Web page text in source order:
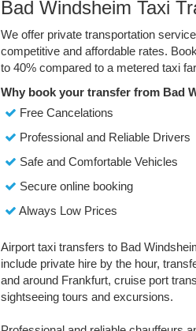
Bad Windsheim Taxi
We offer private transportation
competitive and affordable rates.
to 40% compared to a metered taxi
Why book your transfer from Bad
Free Cancelations
Professional and Reliable Drivers
Safe and Comfortable Vehicles
Secure online booking
Always Low Prices
Airport taxi transfers to Bad
include private hire by the hour,
and around Frankfurt, cruise port
sightseeing tours and excursions.